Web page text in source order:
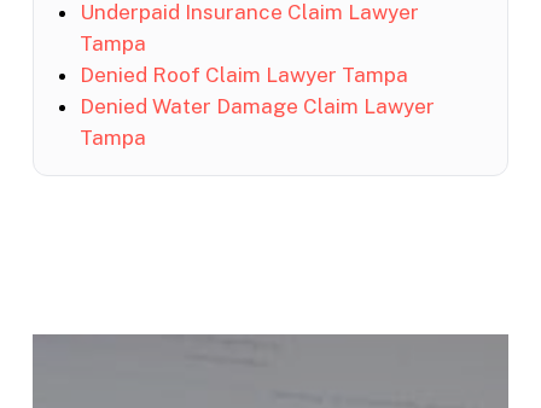
Underpaid Insurance Claim Lawyer
Tampa
Denied Roof Claim Lawyer Tampa
Denied Water Damage Claim Lawyer
Tampa